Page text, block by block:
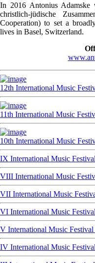
In 2016 Antonius Adamske
christlich-jüdische
Cooperation) to set a
lives in Basel, Switzerland.
12th International Music
11th International Music
10th International Music
IX International Music
VIII International Music
VII International Music
VI International Music
V International Music Festival
IV International Music